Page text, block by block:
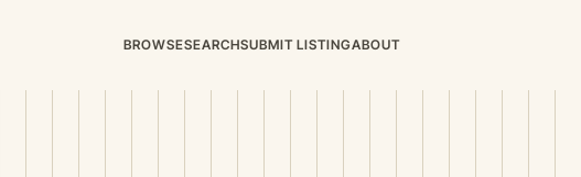
BROWSESEARCHSUBMIT LISTINGABOUT